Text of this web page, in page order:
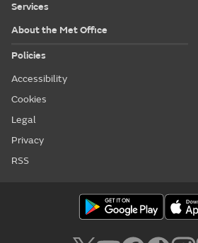
Services
About the Met Office
Policies
Accessibility
Cookies
Legal
Privacy
RSS